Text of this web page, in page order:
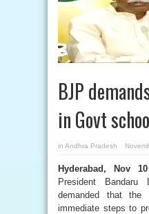
BJP
in Govt
in Andhra Pradesh
Hyderabad, Nov
President Bandaru
demanded that the
immediate steps to